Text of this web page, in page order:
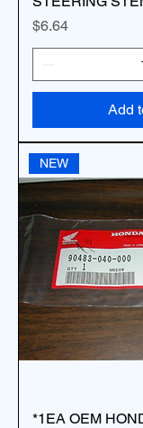
Price
$6.64
Add
NEW
*1EA OEM